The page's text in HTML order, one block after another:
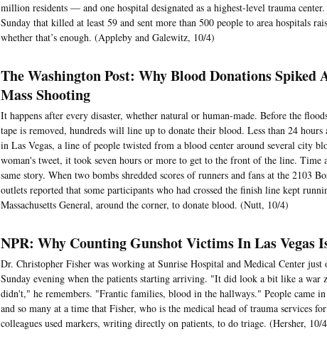
million residents — and one hospital designated as a highest-level trauma
Sunday that killed at least 59 and sent more than 500 people to area hospitals
whether that’s enough. (Appleby and Galewitz, 10/4)
The Washington Post: Why Blood Donations Spiked
Mass Shooting
It happens after every disaster, whether natural or human-made. Before the
tape is removed, hundreds will line up to donate their blood. Less than 24 hours
in Las Vegas, a line of people twisted from a blood center around several city
woman's tweet, it took seven hours or more to get to the front of the line. Time
same story. When two bombs shredded scores of runners and fans at the 2103
outlets reported that some participants who had crossed the finish line kept
Massachusetts General, around the corner, to donate blood. (Nutt, 10/4)
NPR: Why Counting Gunshot Victims In Las Vegas
Dr. Christopher Fisher was working at Sunrise Hospital and Medical Center just
Sunday evening when the patients starting arriving. "It did look a bit like a war
didn't," he remembers. "Frantic families, blood in the hallways." People came
and so many at a time that Fisher, who is the medical head of trauma services
colleagues used markers, writing directly on patients, to do triage. (Hersher, 10/